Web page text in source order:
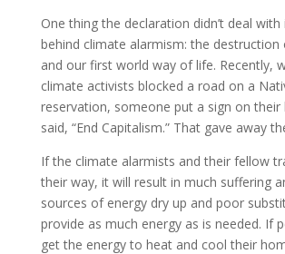
One thing the declaration didn’t deal
behind climate alarmism: the destruction
and our first world way of life. Recently,
climate activists blocked a road on a
reservation, someone put a sign on their
said, “End Capitalism.” That gave away
If the climate alarmists and their fellow
their way, it will result in much suffering
sources of energy dry up and poor
provide as much energy as is needed. If
get the energy to heat and cool their